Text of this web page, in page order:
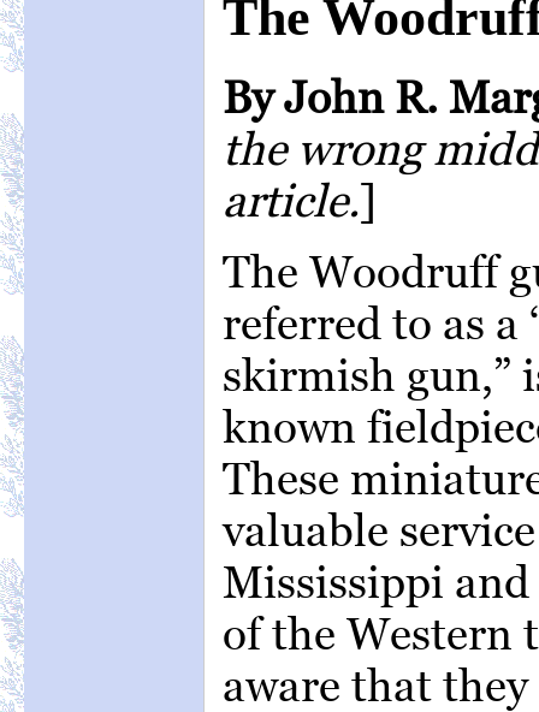
The
By John R.
the wrong
article.]
The Woodruff
referred to as a
skirmish gun,”
known
These
valuable
Mississippi
of the Western
aware that